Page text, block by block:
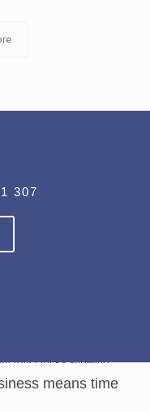
307
means time